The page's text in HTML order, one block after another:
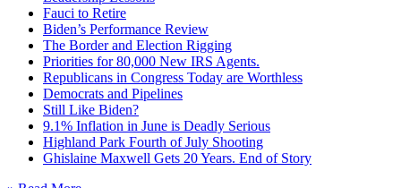
Fauci to Retire
Biden’s Performance Review
The Border and Election Rigging
Priorities for 80,000 New IRS Agents.
Republicans in Congress Today are Worthless
Democrats and Pipelines
Still Like Biden?
9.1% Inflation in June is Deadly Serious
Highland Park Fourth of July Shooting
Ghislaine Maxwell Gets 20 Years. End of Story